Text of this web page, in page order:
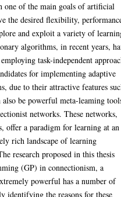
one of the main goals of artificial
the desired flexibility,
and exploit a variety of
algorithms, in recent years,
task-independent
for implementing adaptive
due to their attractive features
be powerful meta-leaming
networks. These networks,
offer a paradigm for learning at an
rich landscape of learning
research proposed in this thesis
(GP) in connectionism, a
powerful has a number of
identifying the reasons for these